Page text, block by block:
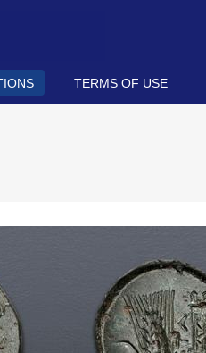
TERMS OF USE